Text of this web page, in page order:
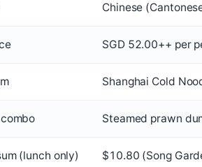
Chinese
SGD 52.00++ per
Shanghai Cold
Steamed prawn
(lunch only) $10.80 (Song